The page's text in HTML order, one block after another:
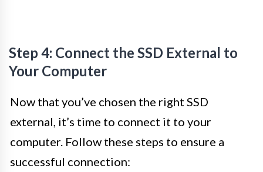
Step 4: Connect the SSD External to
Your Computer
Now that you’ve chosen the right SSD
external, it’s time to connect it to your
computer. Follow these steps to ensure a
successful connection: